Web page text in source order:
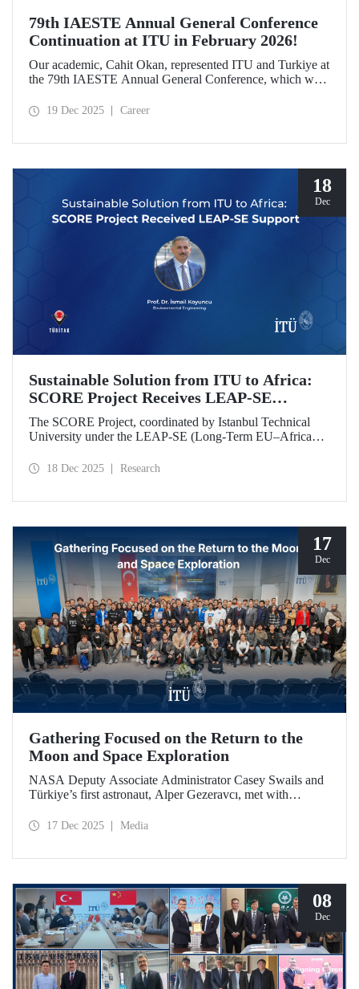
79th IAESTE Annual General Conference
Continuation at ITU in February 2026!
Our academic, Cahit Okan, represented ITU and Turkiye at
the 79th IAESTE Annual General Conference, which was
Campus will host the “Global Winter Exchange Session,” a
19 Dec 2025 Career
18
Dec
Sustainable Solution from ITU to Africa:
SCORE Project Receives LEAP-SE
Support
The SCORE Project, coordinated by Istanbul Technical
University under the LEAP-SE (Long-Term EU–Africa
strengthen research and innovation (R&D and innovation)
funding.
18 Dec 2025 Research
17
Dec
Gathering Focused on the Return to the
Moon and Space Exploration
NASA Deputy Associate Administrator Casey Swails and
Türkiye’s first astronaut, Alper Gezeravcı, met with
shared their insights on the future of space exploration, the
17 Dec 2025 Media
08
Dec